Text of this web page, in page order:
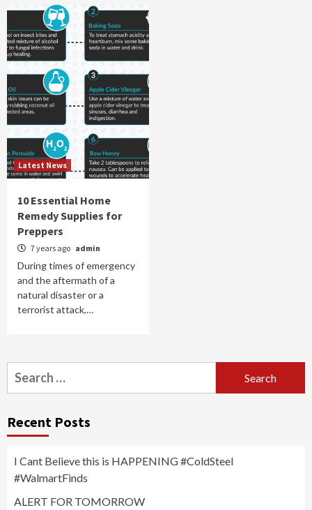
Latest News
10 Essential Home
Remedy Supplies for
Preppers
7 years ago admin
During times of emergency
and the aftermath of a
natural disaster or a
terrorist attack,…
Search
for:
Recent Posts
I Cant Believe this is HAPPENING #ColdSteel
#WalmartFinds
ALERT FOR TOMORROW